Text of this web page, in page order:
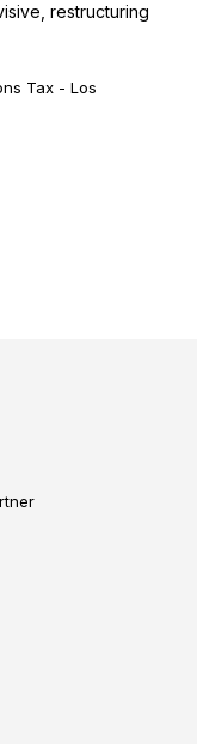
restructuring
Tax - Los